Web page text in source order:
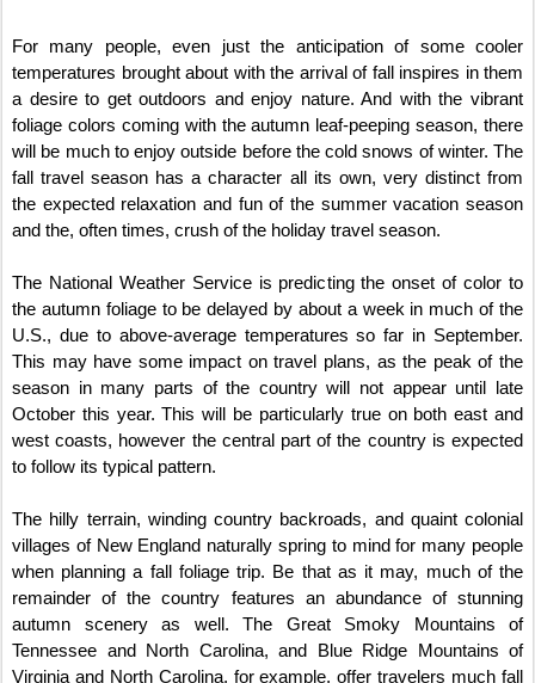
For many people, even just the anticipation of some cooler
temperatures brought about with the arrival of fall inspires in them
a desire to get outdoors and enjoy nature. And with the vibrant
foliage colors coming with the autumn leaf-peeping season, there
will be much to enjoy outside before the cold snows of winter. The
fall travel season has a character all its own, very distinct from
the expected relaxation and fun of the summer vacation season
and the, often times, crush of the holiday travel season.
The National Weather Service is predicting the onset of color to
the autumn foliage to be delayed by about a week in much of the
U.S., due to above-average temperatures so far in September.
This may have some impact on travel plans, as the peak of the
season in many parts of the country will not appear until late
October this year. This will be particularly true on both east and
west coasts, however the central part of the country is expected
to follow its typical pattern.
The hilly terrain, winding country backroads, and quaint colonial
villages of New England naturally spring to mind for many people
when planning a fall foliage trip. Be that as it may, much of the
remainder of the country features an abundance of stunning
autumn scenery as well. The Great Smoky Mountains of
Tennessee and North Carolina, and Blue Ridge Mountains of
Virginia and North Carolina, for example, offer travelers much fall